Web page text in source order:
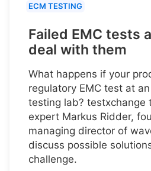
ECM TESTING
Failed EMC tests
deal with them
What happens if your
regulatory EMC test at
testing lab? testxchange
expert Markus Ridder,
managing director of
discuss possible
challenge.